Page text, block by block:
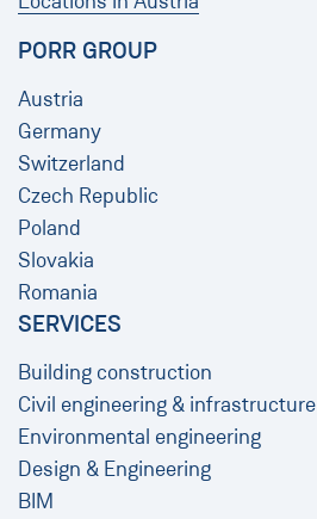
PORR GROUP
Austria
Germany
Switzerland
Czech Republic
Poland
Slovakia
Romania
SERVICES
Building construction
Civil engineering & infrastructure
Environmental engineering
Design & Engineering
BIM